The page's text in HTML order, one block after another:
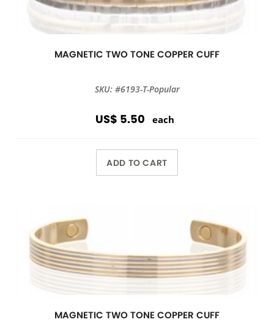
MAGNETIC TWO TONE COPPER CUFF
SKU: #6193-T-Popular
US$ 5.50 each
ADD TO CART
MAGNETIC TWO TONE COPPER CUFF